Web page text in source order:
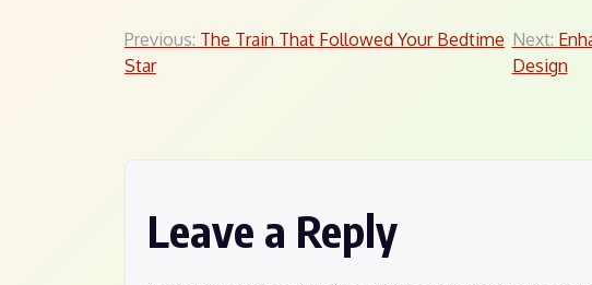
Post
Previous: The Train That Followed Your Bedtime
Star
Next:
Design
Leave a Reply